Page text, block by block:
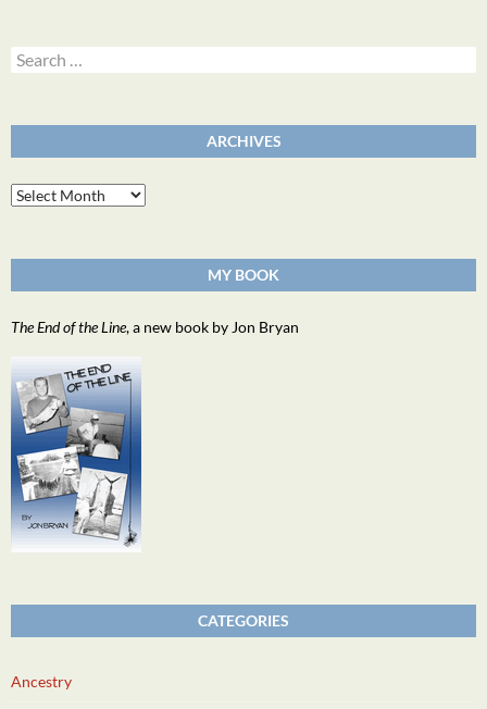
Search
for:
ARCHIVES
Archives
MY BOOK
The End of the Line, a new book by Jon Bryan
CATEGORIES
Ancestry